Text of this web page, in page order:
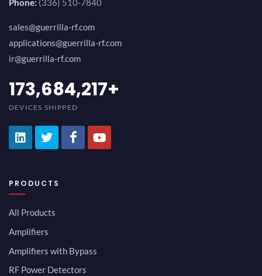
Phone: (336) 510-7840
sales@guerrilla-rf.com
applications@guerrilla-rf.com
ir@guerrilla-rf.com
194,736,843+
DEVICES SHIPPED
PRODUCTS
All Products
Amplifiers
Amplifiers with Bypass
RF Power Detectors